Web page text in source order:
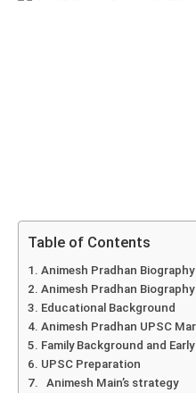
Table of Contents
Animesh Pradhan Biography
Animesh Pradhan
Educational Background
Animesh Pradhan UPSC
Family Background and
UPSC Preparation
Animesh Main’s strategy